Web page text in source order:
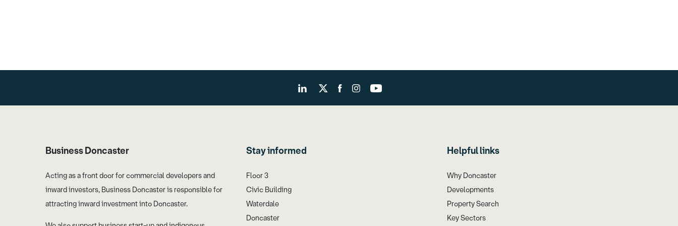
Business Doncaster
Acting as a front door for commercial developers and
inward investors, Business Doncaster is responsible for
attracting inward investment into Doncaster.
Stay informed
Floor 3
Civic Building
Waterdale
Doncaster
Helpful links
Why Doncaster
Developments
Property Search
Key Sectors